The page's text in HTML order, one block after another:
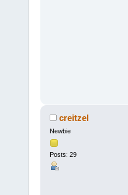
creitzel
Newbie
Posts: 29